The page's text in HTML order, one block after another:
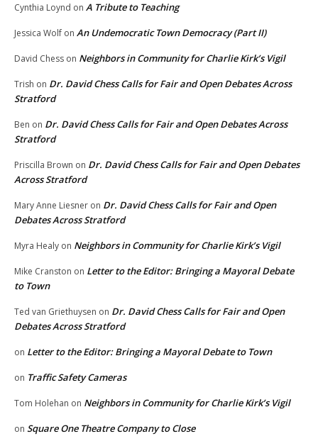
Cynthia Loynd on A Tribute to Teaching
Jessica Wolf on An Undemocratic Town Democracy (Part II)
David Chess on Neighbors in Community for Charlie Kirk’s Vigil
Trish on Dr. David Chess Calls for Fair and Open Debates Across
Stratford
Ben on Dr. David Chess Calls for Fair and Open Debates Across
Stratford
Priscilla Brown on Dr. David Chess Calls for Fair and Open Debates
Across Stratford
Mary Anne Liesner on Dr. David Chess Calls for Fair and Open
Debates Across Stratford
Myra Healy on Neighbors in Community for Charlie Kirk’s Vigil
Mike Cranston on Letter to the Editor: Bringing a Mayoral Debate
to Town
Ted van Griethuysen on Dr. David Chess Calls for Fair and Open
Debates Across Stratford
on Letter to the Editor: Bringing a Mayoral Debate to Town
on Traffic Safety Cameras
Tom Holehan on Neighbors in Community for Charlie Kirk’s Vigil
on Square One Theatre Company to Close